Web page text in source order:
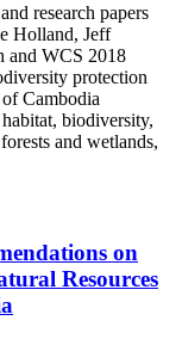
research papers
Holland, Jeff
and WCS 2018
protection
Cambodia
biodiversity,
and wetlands,
on
Resources